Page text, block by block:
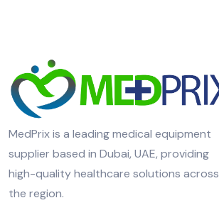
MedPrix is a leading medical equipment
supplier based in Dubai, UAE, providing
high-quality healthcare solutions across
the region.